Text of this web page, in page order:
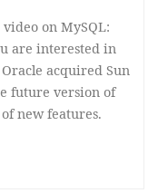
on MySQL:
are interested in
acquired Sun
future version of
new features.